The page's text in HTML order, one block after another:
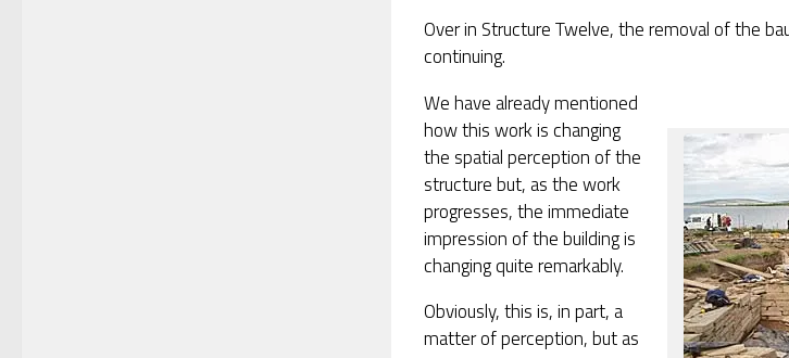
Over in Structure Twelve, the removal of the
continuing.
We have already mentioned
how this work is changing
the spatial perception of the
structure but, as the work
progresses, the immediate
impression of the building is
changing quite remarkably.
Obviously, this is, in part, a
matter of perception, but as